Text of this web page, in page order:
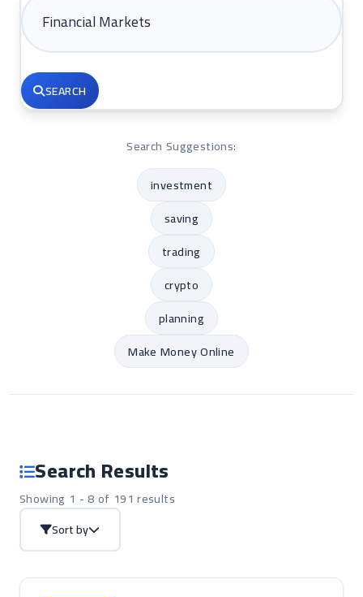
SEARCH
Search Suggestions:
investment
saving
trading
crypto
planning
Make Money Online
Search Results
Showing 1 - 8 of 191 results
Sort by